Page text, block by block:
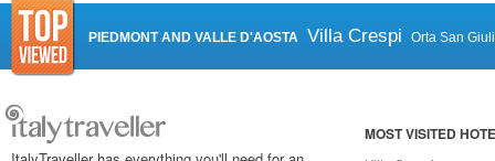
PIEDMONT AND VALLE D'AOSTA Villa Crespi Orta San
MOST VISITED